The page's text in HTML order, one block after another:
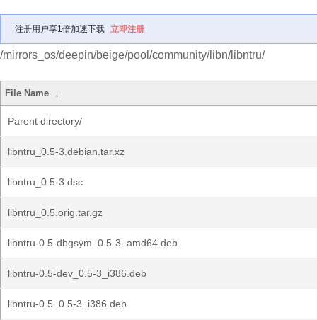
注册用户享1倍加速下载 立即注册
/mirrors_os/deepin/beige/pool/community/libn/libntru/
File Name ↓
Parent directory/
libntru_0.5-3.debian.tar.xz
libntru_0.5-3.dsc
libntru_0.5.orig.tar.gz
libntru-0.5-dbgsym_0.5-3_amd64.deb
libntru-0.5-dev_0.5-3_i386.deb
libntru-0.5_0.5-3_i386.deb